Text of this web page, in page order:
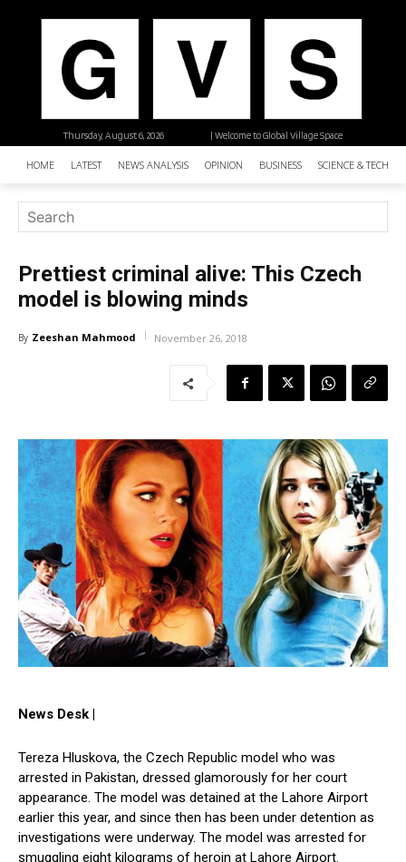
| Welcome to Global Village Space
Thursday, August 6, 2026
HOME LATEST NEWS ANALYSIS OPINION BUSINESS SCIENCE &
Prettiest criminal alive: This Czech
model is blowing minds
By Zeeshan Mahmood November 26, 2018
News Desk |
Tereza Hluskova, the Czech Republic model who was
arrested in Pakistan, dressed glamorously for her court
appearance. The model was detained at the Lahore Airport
earlier this year, and since then has been under detention as
investigations were underway. The model was arrested for
smuggling eight kilograms of heroin at Lahore Airport.